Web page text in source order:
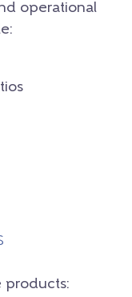
operational
products: